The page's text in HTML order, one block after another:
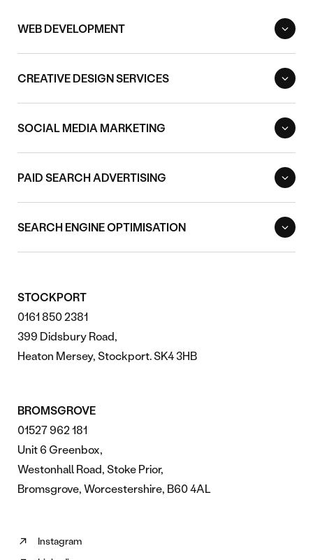
WEB DEVELOPMENT
CREATIVE DESIGN SERVICES
SOCIAL MEDIA MARKETING
PAID SEARCH ADVERTISING
SEARCH ENGINE OPTIMISATION
STOCKPORT
0161 850 2381
399 Didsbury Road,
Heaton Mersey, Stockport. SK4 3HB
BROMSGROVE
01527 962 181
Unit 6 Greenbox,
Westonhall Road, Stoke Prior,
Bromsgrove, Worcestershire, B60 4AL
Instagram
Follow